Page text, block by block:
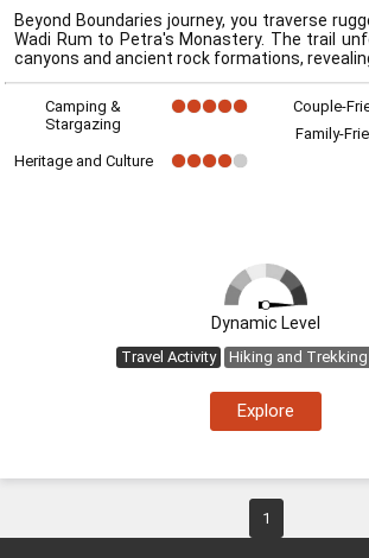
Beyond Boundaries journey, you traverse
Wadi Rum to Petra's Monastery. The trail
canyons and ancient rock formations,
Camping &
Stargazing
Couple-
Family-
Heritage and Culture
Dynamic Level
Travel Activity Hiking and
Explore
1